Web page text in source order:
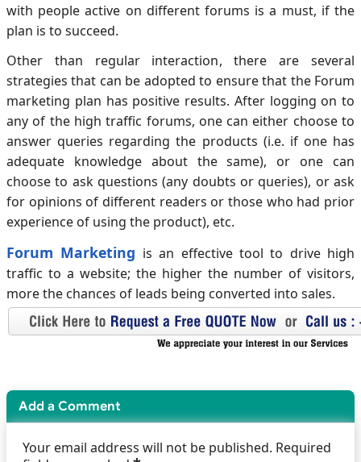
with people active on different forums is a must, if the
plan is to succeed.
Other than regular interaction, there are several
strategies that can be adopted to ensure that the Forum
marketing plan has positive results. After logging on to
any of the high traffic forums, one can either choose to
answer queries regarding the products (i.e. if one has
adequate knowledge about the same), or one can
choose to ask questions (any doubts or queries), or ask
for opinions of different readers or those who had prior
experience of using the product), etc.
Forum Marketing is an effective tool to drive high
traffic to a website; the higher the number of visitors,
more the chances of leads being converted into sales.
Add a Comment
Your email address will not be published. Required